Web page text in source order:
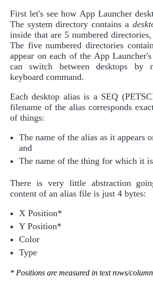
First let's see how App Launcher
The system directory contains a
inside that are 5 numbered
The five numbered directories
appear on each of the App
can switch between desktops by
keyboard command.
Each desktop alias is a SEQ
filename of the alias corresponds
of things:
The name of the alias as it appears
and
The name of the thing for which it
There is very little abstraction
content of an alias file is just 4 bytes:
X Position*
Y Position*
Color
Type
* Positions are measured in text rows/